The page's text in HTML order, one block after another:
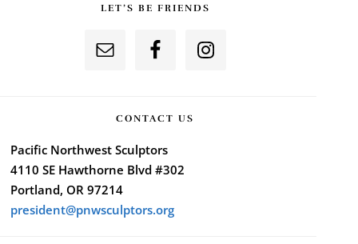
LET’S BE FRIENDS
CONTACT US
Pacific Northwest Sculptors
4110 SE Hawthorne Blvd #302
Portland, OR 97214
president@pnwsculptors.org